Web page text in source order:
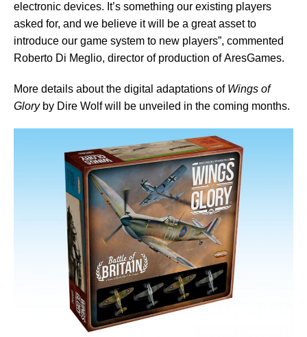
electronic devices. It’s something our existing players
asked for, and we believe it will be a great asset to
introduce our game system to new players”, commented
Roberto Di Meglio, director of production of AresGames.
More details about the digital adaptations of Wings of
Gloryby Dire Wolf will be unveiled in the coming months.